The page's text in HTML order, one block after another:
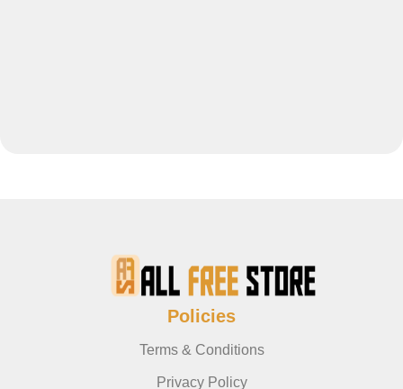
Policies
Terms & Conditions
Privacy Policy